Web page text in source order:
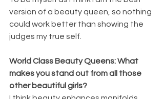
version of a beauty queen, so nothing
could work better than showing the
judges my true self.
World Class Beauty Queens: What
makes you stand out from all those
other beautiful girls?